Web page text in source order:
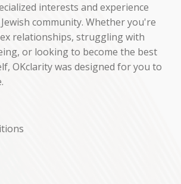
interests and experience
community. Whether you're
relationships, struggling with
or looking to become the best
OKclarity was designed for you to